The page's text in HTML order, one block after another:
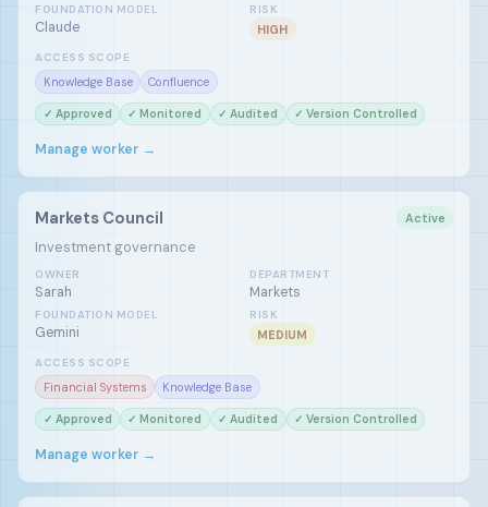
FOUNDATION MODEL
Claude
RISK
HIGH
ACCESS SCOPE
Knowledge Base Confluence
✓ Approved ✓ Monitored ✓ Audited ✓ Version Controlled
Manage worker →
Markets Council Active
Investment governance
OWNER
Sarah
DEPARTMENT
Markets
FOUNDATION MODEL
Gemini
RISK
MEDIUM
ACCESS SCOPE
Financial Systems Knowledge Base
✓ Approved ✓ Monitored ✓ Audited ✓ Version Controlled
Manage worker →